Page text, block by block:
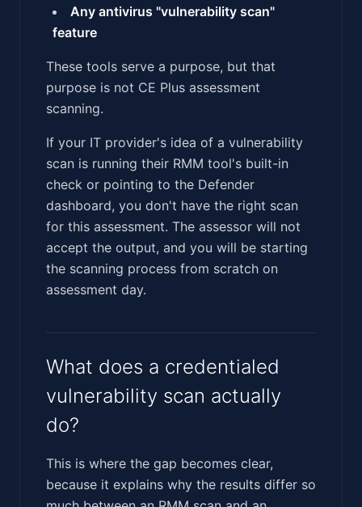
Any antivirus "vulnerability scan"
feature
These tools serve a purpose, but that
purpose is not CE Plus assessment
scanning.
If your IT provider's idea of a vulnerability
scan is running their RMM tool's built-in
check or pointing to the Defender
dashboard, you don't have the right scan
for this assessment. The assessor will not
accept the output, and you will be starting
the scanning process from scratch on
assessment day.
What does a credentialed
vulnerability scan actually
do?
This is where the gap becomes clear,
because it explains why the results differ so